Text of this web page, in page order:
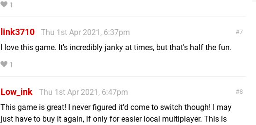
1
7
link3710
Thu 1st Apr 2021, 6:37pm
I love this game. It's incredibly janky at times, but that's half the fun.
1
8
Low_ink
Thu 1st Apr 2021, 6:47pm
This game is great! I never figured it'd come to switch though! I may
just have to buy it again, if only for easier local multiplayer. This is